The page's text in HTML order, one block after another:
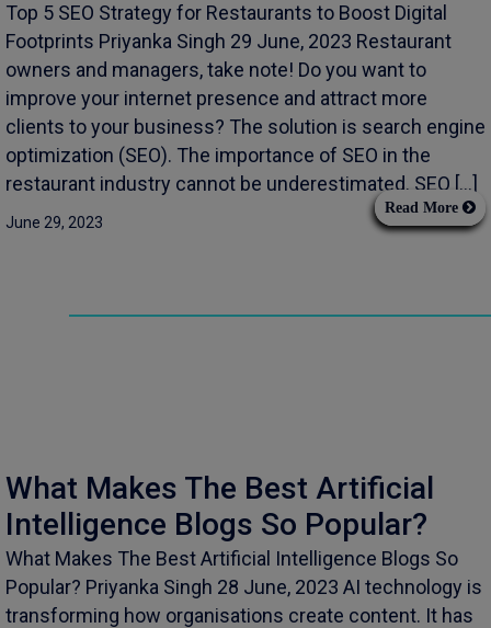
Top 5 SEO Strategy for Restaurants to Boost Digital
Footprints Priyanka Singh 29 June, 2023 Restaurant
owners and managers, take note! Do you want to
improve your internet presence and attract more
clients to your business? The solution is search engine
optimization (SEO). The importance of SEO in the
restaurant industry cannot be underestimated. SEO […]
June 29, 2023
Read More
What Makes The Best Artificial
Intelligence Blogs So Popular?
What Makes The Best Artificial Intelligence Blogs So
Popular? Priyanka Singh 28 June, 2023 AI technology is
transforming how organisations create content. It has